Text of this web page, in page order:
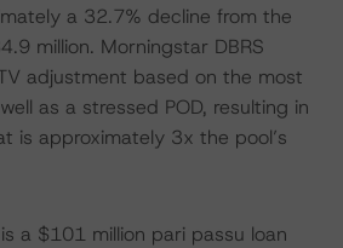
a 32.7% decline from the
million. Morningstar DBRS
adjustment based on the most
as a stressed POD, resulting in
is approximately 3x the pool’s
a $101 million pari passu loan